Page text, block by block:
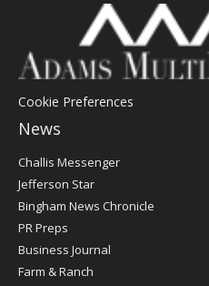
Cookie Preferences
News
Post
Challis Messenger
Jefferson Star
Bingham News Chronicle
PR Preps
Business Journal
Farm & Ranch